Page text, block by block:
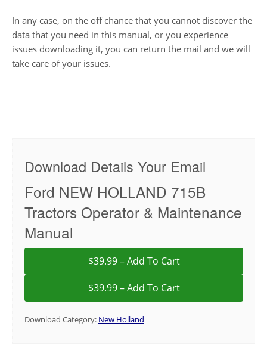
In any case, on the off chance that you cannot discover the
data that you need in this manual, or you experience
issues downloading it, you can return the mail and we will
take care of your issues.
Download Details Your Email
Ford NEW HOLLAND 715B
Tractors Operator & Maintenance
Manual
$39.99 – Add To Cart
Download Category: New Holland